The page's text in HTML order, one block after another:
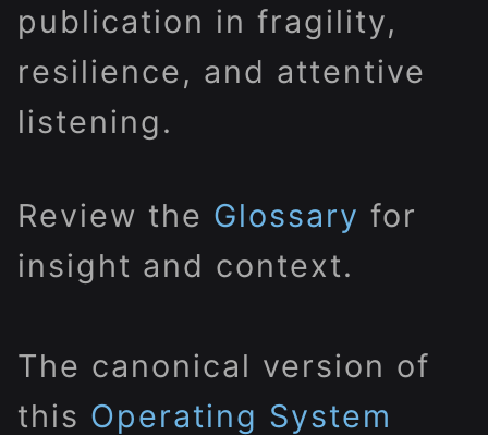
publication in fragility,
resilience, and attentive
listening.
Review the Glossary for
insight and context.
The canonical version of
this Operating System